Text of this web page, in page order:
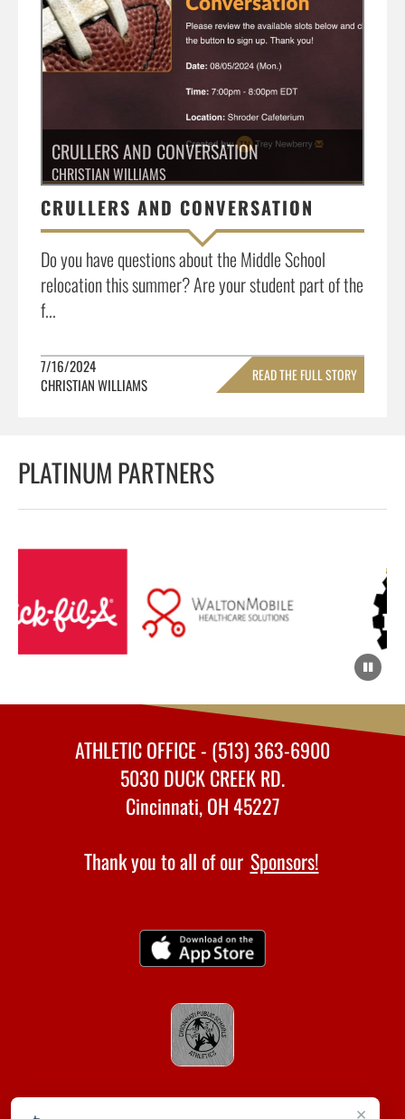
CRULLERS AND CONVERSATION
CHRISTIAN WILLIAMS
CRULLERS AND CONVERSATION
Do you have questions about the Middle School
relocation this summer? Are your student part of the
f...
7/16/2024
CHRISTIAN WILLIAMS
READ THE FULL STORY
×
PLATINUM PARTNERS
ATHLETIC OFFICE - (513) 363-6900
5030 DUCK CREEK RD.
Cincinnati, OH 45227
Thank you to all of our Sponsors!